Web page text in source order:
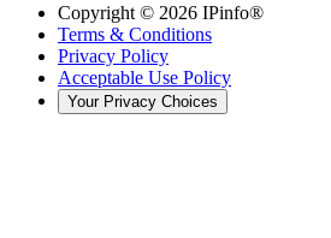
Copyright © 2026 IPinfo®
Terms & Conditions
Privacy Policy
Acceptable Use Policy
Your Privacy Choices